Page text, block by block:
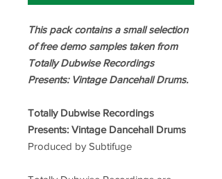
This pack contains a small selection
of free demo samples taken from
Totally Dubwise Recordings
Presents: Vintage Dancehall Drums.
Totally Dubwise Recordings
Presents: Vintage Dancehall Drums
Produced by Subtifuge